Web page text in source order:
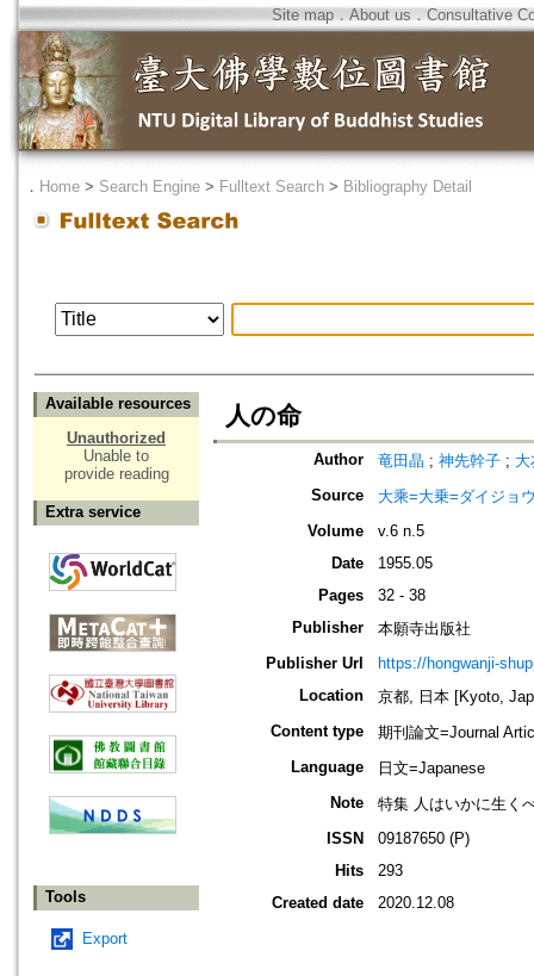
Site map．About us ． Consultative
． Home > Search Engine > Fulltext Search > Bibliography Detail
Available resources
Unauthorized
Unable to
provide reading
Extra service
Tools
Export
人の命
Author 竜田晶 ; 神先幹子 ;
Source
大乘=大乗=ダイジョ
Volume
v.6 n.5
Date
1955.05
Pages
32 - 38
Publisher
本願寺出版社
Publisher Url
https://hongwanji-
Location
京都, 日本 [Kyoto,
Content type
期刊論文=Journal
Language
日文=Japanese
Note
特集 人はいかに生く
ISSN
09187650 (P)
Hits
293
Created date
2020.12.08